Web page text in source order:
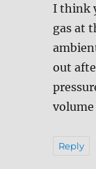
I think
gas at
out
Reply